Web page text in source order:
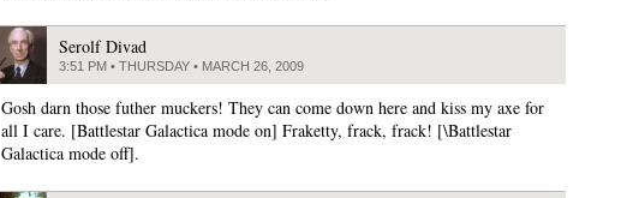
Serolf Divad
3:51 PM • THURSDAY • MARCH 26, 2009
Gosh darn those futher muckers! They can come down here and kiss my axe for
all I care. [Battlestar Galactica mode on] Fraketty, frack, frack! [\Battlestar
Galactica mode off].